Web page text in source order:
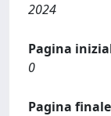
2024
Pagina
0
Pagina finale